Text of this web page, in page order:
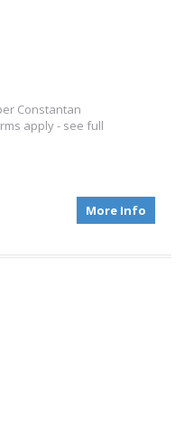
Constantan
apply - see full
More Info